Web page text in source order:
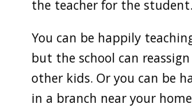
the teacher for the student.
You can be happily
but the school can
other kids. Or you can be
in a branch near your